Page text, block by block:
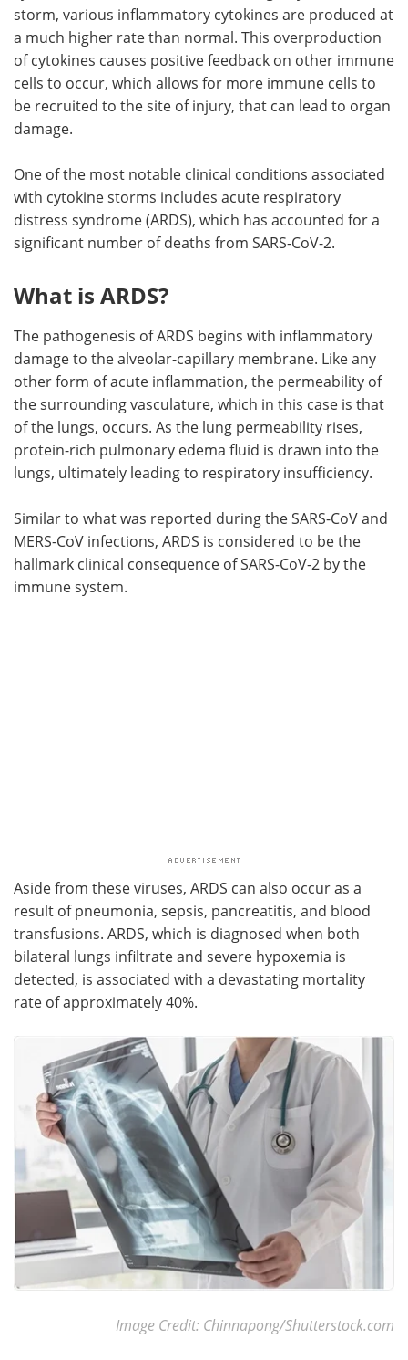
storm, various inflammatory cytokines are produced at
a much higher rate than normal. This overproduction
of cytokines causes positive feedback on other immune
cells to occur, which allows for more immune cells to
be recruited to the site of injury, that can lead to organ
damage.
One of the most notable clinical conditions associated
with cytokine storms includes acute respiratory
distress syndrome (ARDS), which has accounted for a
significant number of deaths from SARS-CoV-2.
What is ARDS?
The pathogenesis of ARDS begins with inflammatory
damage to the alveolar-capillary membrane. Like any
other form of acute inflammation, the permeability of
the surrounding vasculature, which in this case is that
of the lungs, occurs. As the lung permeability rises,
protein-rich pulmonary edema fluid is drawn into the
lungs, ultimately leading to respiratory insufficiency.
Similar to what was reported during the SARS-CoV and
MERS-CoV infections, ARDS is considered to be the
hallmark clinical consequence of SARS-CoV-2 by the
immune system.
Aside from these viruses, ARDS can also occur as a
result of pneumonia, sepsis, pancreatitis, and blood
transfusions. ARDS, which is diagnosed when both
bilateral lungs infiltrate and severe hypoxemia is
detected, is associated with a devastating mortality
rate of approximately 40%.
Image Credit: Chinnapong/Shutterstock.com